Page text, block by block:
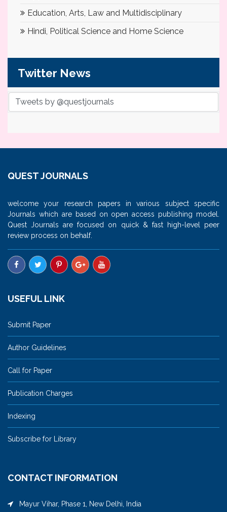
Education, Arts, Law and Multidisciplinary
Hindi, Political Science and Home Science
Twitter News
Tweets by @questjournals
QUEST JOURNALS
welcome your research papers in various subject specific
Journals which are based on open access publishing model.
Quest Journals are focused on quick & fast high-level peer
review process on behalf.
USEFUL LINK
Submit Paper
Author Guidelines
Call for Paper
Publication Charges
Indexing
Subscribe for Library
CONTACT INFORMATION
Mayur Vihar, Phase 1, New Delhi, India